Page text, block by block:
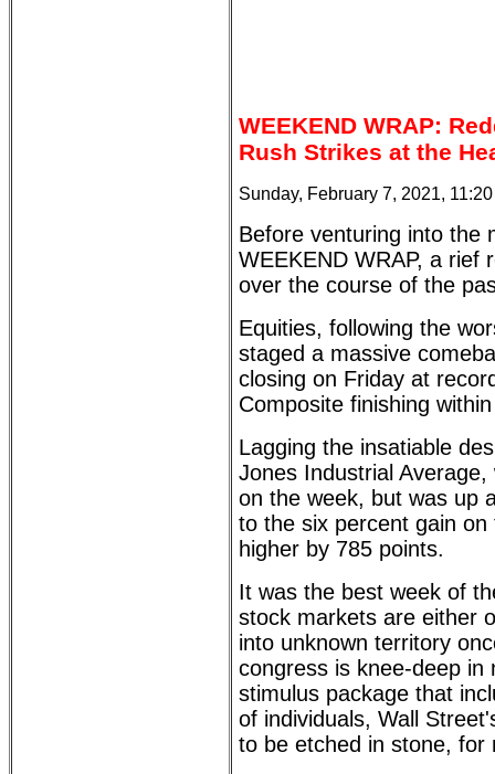
WEEKEND WRAP:
Rush Strikes at the
Sunday, February 7, 2021,
Before venturing into the
WEEKEND WRAP, a rief
over the course of the
Equities, following the
staged a massive
closing on Friday at
Composite finishing
Lagging the insatiable
Jones Industrial
on the week, but was up
to the six percent gain
higher by 785 points.
It was the best week of
stock markets are either
into unknown territory
congress is knee-deep in
stimulus package that
of individuals, Wall
to be etched in stone, for